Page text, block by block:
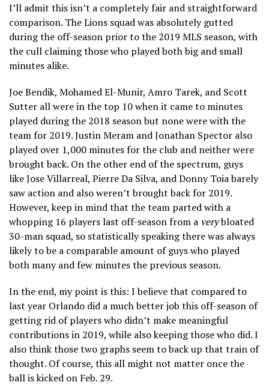
I’ll admit this isn’t a completely fair and straightforward
comparison. The Lions squad was absolutely gutted
during the off-season prior to the 2019 MLS season, with
the cull claiming those who played both big and small
minutes alike.
Joe Bendik, Mohamed El-Munir, Amro Tarek, and Scott
Sutter all were in the top 10 when it came to minutes
played during the 2018 season but none were with the
team for 2019. Justin Meram and Jonathan Spector also
played over 1,000 minutes for the club and neither were
brought back. On the other end of the spectrum, guys
like Jose Villarreal, Pierre Da Silva, and Donny Toia barely
saw action and also weren’t brought back for 2019.
However, keep in mind that the team parted with a
whopping 16 players last off-season from a verybloated
30-man squad, so statistically speaking there was always
likely to be a comparable amount of guys who played
both many and few minutes the previous season.
In the end, my point is this: I believe that compared to
last year Orlando did a much better job this off-season of
getting rid of players who didn’t make meaningful
contributions in 2019, while also keeping those who did. I
also think those two graphs seem to back up that train of
thought. Of course, this all might not matter once the
ball is kicked on Feb. 29.